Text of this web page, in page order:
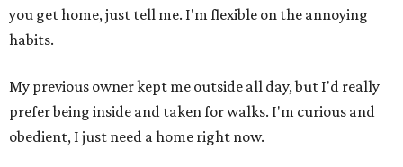
you get home, just tell me. I'm flexible on the annoying
habits.
My previous owner kept me outside all day, but I'd really
prefer being inside and taken for walks. I'm curious and
obedient, I just need a home right now.